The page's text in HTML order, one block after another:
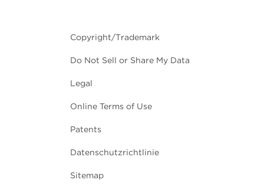
Copyright/Trademark
Do Not Sell or Share My Data
Legal
Online Terms of Use
Patents
Datenschutzrichtlinie
Sitemap